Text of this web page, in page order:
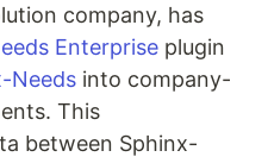
company, has
Enterprise plugin
Needs into company-
This
between Sphinx-